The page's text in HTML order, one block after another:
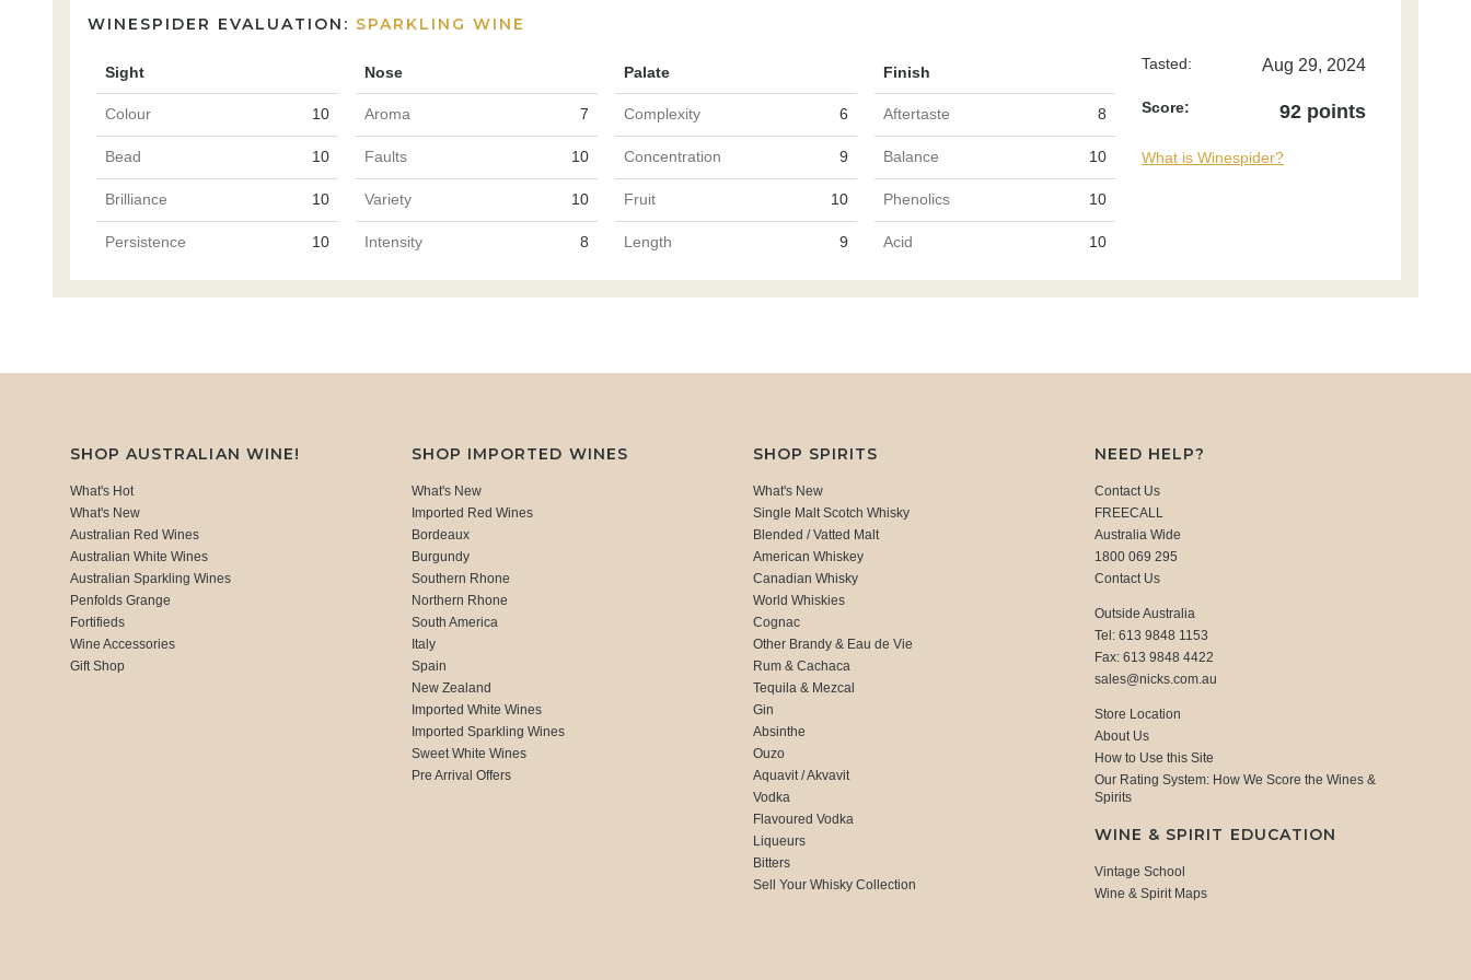
WINESPIDER EVALUATION: SPARKLING WINE
Sight Nose Palate Finish
Colour 10 Aroma 7 Complexity 6 Aftertaste 8
Bead 10 Faults 10 Concentration 9 Balance 10
Brilliance 10 Variety 10 Fruit 10 Phenolics 10
Persistence 10 Intensity 8 Length 9 Acid 10
Tasted: Aug 29, 2024
Score: 92 points
What is Winespider?
SHOP AUSTRALIAN WINE!
What's Hot
What's New
Australian Red Wines
Australian White Wines
Australian Sparkling Wines
Penfolds Grange
Fortifieds
Wine Accessories
Gift Shop
SHOP IMPORTED WINES
What's New
Imported Red Wines
Bordeaux
Burgundy
Southern Rhone
Northern Rhone
South America
Italy
Spain
New Zealand
Imported White Wines
Imported Sparkling Wines
Sweet White Wines
Pre Arrival Offers
SHOP SPIRITS
What's New
Single Malt Scotch Whisky
Blended / Vatted Malt
American Whiskey
Canadian Whisky
World Whiskies
Cognac
Other Brandy & Eau de Vie
Rum & Cachaca
Tequila & Mezcal
Gin
Absinthe
Ouzo
Aquavit / Akvavit
Vodka
Flavoured Vodka
Liqueurs
Bitters
Sell Your Whisky Collection
NEED HELP?
Contact Us
FREECALL
Australia Wide
1800 069 295
Contact Us
Outside Australia
Tel: 613 9848 1153
Fax: 613 9848 4422
sales@nicks.com.au
Store Location
About Us
How to Use this Site
Our Rating System: How We Score the Wines &
Spirits
WINE & SPIRIT EDUCATION
Vintage School
Wine & Spirit Maps